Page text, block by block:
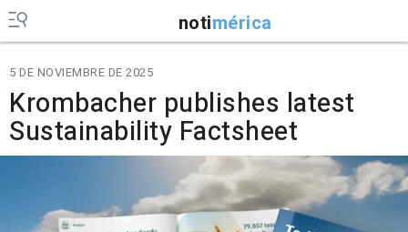
notimérica
5 DE NOVIEMBRE DE 2025
Krombacher publishes latest
Sustainability Factsheet